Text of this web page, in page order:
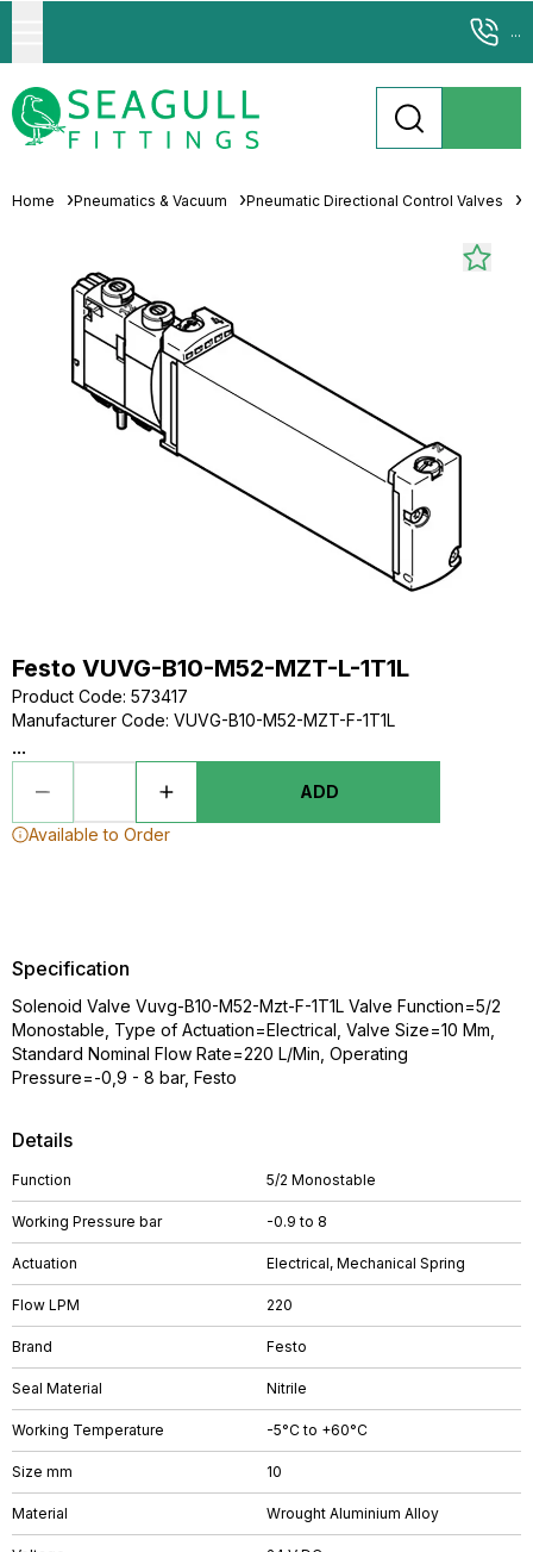
...
Home Pneumatics & Vacuum Pneumatic Directional Control Valves
Festo VUVG-B10-M52-MZT-L-1T1L
Product Code: 573417
Manufacturer Code: VUVG-B10-M52-MZT-F-1T1L
...
ADD
Available to Order
Details
Function 5/2 Monostable
Working Pressure bar -0.9 to 8
Actuation Electrical, Mechanical Spring
Flow LPM 220
Brand Festo
Seal Material Nitrile
Working Temperature -5°C to +60°C
Size mm 10
Material Wrought Aluminium Alloy
Specification
Solenoid Valve Vuvg-B10-M52-Mzt-F-1T1L Valve Function=5/2
Monostable, Type of Actuation=Electrical, Valve Size=10 Mm,
Standard Nominal Flow Rate=220 L/Min, Operating
Pressure=-0,9 - 8 bar, Festo